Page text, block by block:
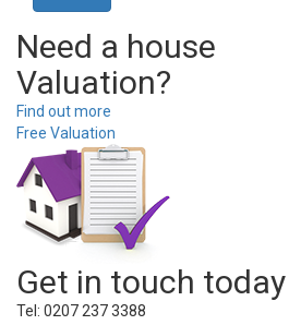
Need a house
Valuation?
Find out more
Free Valuation
Get in touch today
Tel: 0207 237 3388